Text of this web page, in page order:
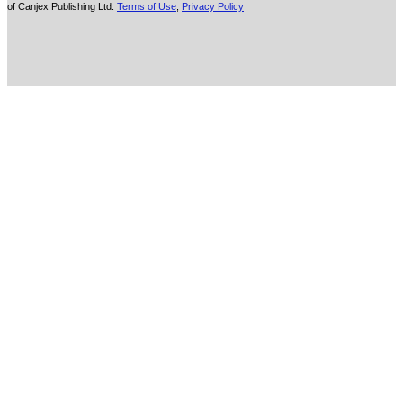
of Canjex Publishing Ltd. Terms of Use Privacy Policy